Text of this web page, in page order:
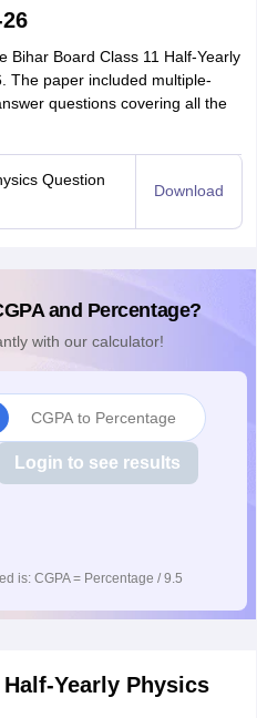
Bihar Board Class 11 Half-Yearly
The paper included multiple-
questions covering all the
Question
Download
and Percentage?
with our calculator!
CGPA to Percentage
Login to see results
is: CGPA = Percentage / 9.5
Yearly Physics